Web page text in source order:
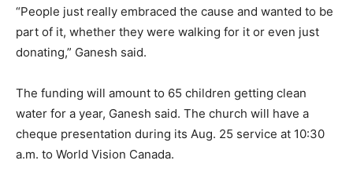
“People just really embraced the cause and wanted to be
part of it, whether they were walking for it or even just
donating,” Ganesh said.
The funding will amount to 65 children getting clean
water for a year, Ganesh said. The church will have a
cheque presentation during its Aug. 25 service at 10:30
a.m. to World Vision Canada.